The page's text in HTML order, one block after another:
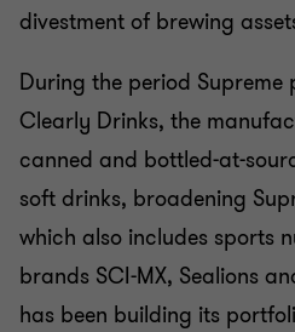
divestment of brewing
During the period Supreme
Clearly Drinks, the
canned and bottled-at-
soft drinks, broadening
which also includes sports
brands SCI-MX, Sealions
has been building its